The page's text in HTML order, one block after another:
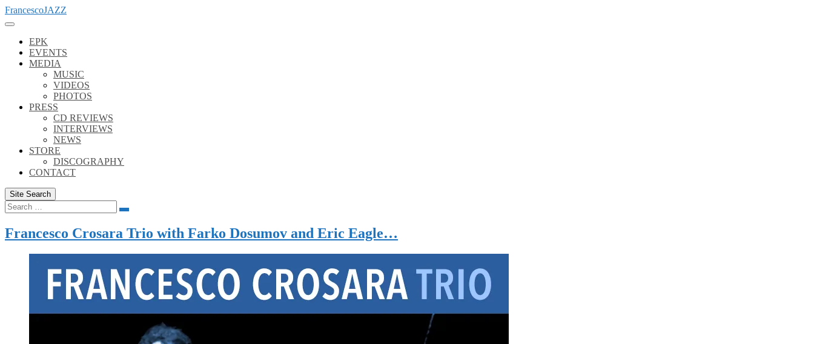
Skip
to
FrancescoJAZZ
EPK
EVENTS
MEDIA
MUSIC
VIDEOS
PHOTOS
PRESS
CD REVIEWS
INTERVIEWS
NEWS
STORE
DISCOGRAPHY
CONTACT
Site Search
Search
for:
Search
Francesco Crosara Trio with Farko Dosumov and Eric Eagle…